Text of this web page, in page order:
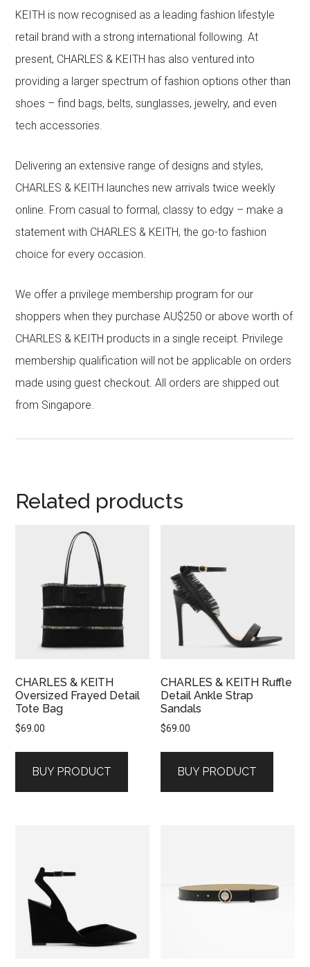
KEITH is now recognised as a leading fashion lifestyle
retail brand with a strong international following. At
present, CHARLES & KEITH has also ventured into
providing a larger spectrum of fashion options other than
shoes – find bags, belts, sunglasses, jewelry, and even
tech accessories.
Delivering an extensive range of designs and styles,
CHARLES & KEITH launches new arrivals twice weekly
online. From casual to formal, classy to edgy – make a
statement with CHARLES & KEITH, the go-to fashion
choice for every occasion.
We offer a privilege membership program for our
shoppers when they purchase AU$250 or above worth of
CHARLES & KEITH products in a single receipt. Privilege
membership qualification will not be applicable on orders
made using guest checkout. All orders are shipped out
from Singapore.
Related products
CHARLES & KEITH
Oversized Frayed Detail
Tote Bag
$69.00
BUY PRODUCT
CHARLES & KEITH Ruffle
Detail Ankle Strap
Sandals
$69.00
BUY PRODUCT